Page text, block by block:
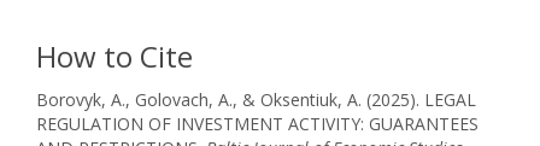
How to Cite
Borovyk, A., Golovach, A., & Oksentiuk, A. (2025). LEGAL
REGULATION OF INVESTMENT ACTIVITY: GUARANTEES